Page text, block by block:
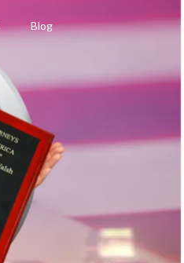
Blog